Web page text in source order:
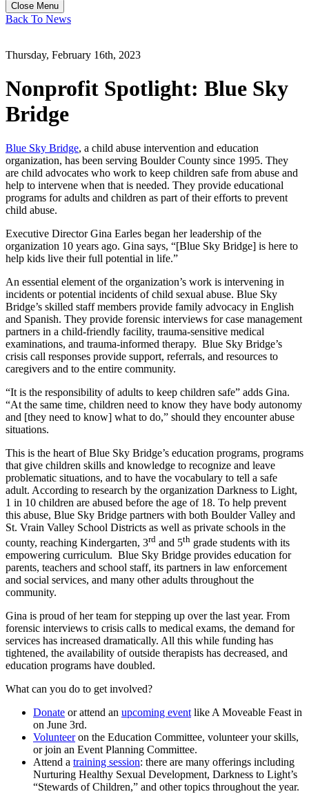
Close Menu
Back To News
Thursday, February 16th, 2023
Nonprofit Spotlight: Blue Sky
Bridge
Blue Sky Bridge, a child abuse intervention and education
organization, has been serving Boulder County since 1995. They
are child advocates who work to keep children safe from abuse and
help to intervene when that is needed. They provide educational
programs for adults and children as part of their efforts to prevent
child abuse.
Executive Director Gina Earles began her leadership of the
organization 10 years ago. Gina says, “[Blue Sky Bridge] is here to
help kids live their full potential in life.”
An essential element of the organization’s work is intervening in
incidents or potential incidents of child sexual abuse. Blue Sky
Bridge’s skilled staff members provide family advocacy in English
and Spanish. They provide forensic interviews for case management
partners in a child-friendly facility, trauma-sensitive medical
examinations, and trauma-informed therapy. Blue Sky Bridge’s
crisis call responses provide support, referrals, and resources to
caregivers and to the entire community.
“It is the responsibility of adults to keep children safe” adds Gina.
“At the same time, children need to know they have body autonomy
and [they need to know] what to do,” should they encounter abuse
situations.
This is the heart of Blue Sky Bridge’s education programs, programs
that give children skills and knowledge to recognize and leave
problematic situations, and to have the vocabulary to tell a safe
adult. According to research by the organization Darkness to Light,
1 in 10 children are abused before the age of 18. To help prevent
this abuse, Blue Sky Bridge partners with both Boulder Valley and
St. Vrain Valley School Districts as well as private schools in the
county, reaching Kindergarten, 3rd and 5th grade students with its
empowering curriculum. Blue Sky Bridge provides education for
parents, teachers and school staff, its partners in law enforcement
and social services, and many other adults throughout the
community.
Gina is proud of her team for stepping up over the last year. From
forensic interviews to crisis calls to medical exams, the demand for
services has increased dramatically. All this while funding has
tightened, the availability of outside therapists has decreased, and
education programs have doubled.
What can you do to get involved?
Donate or attend an upcoming event like A Moveable Feast in
on June 3rd.
Volunteeron the Education Committee, volunteer your skills,
or join an Event Planning Committee.
Attend a training session: there are many offerings including
Nurturing Healthy Sexual Development, Darkness to Light’s
“Stewards of Children,” and other topics throughout the year.